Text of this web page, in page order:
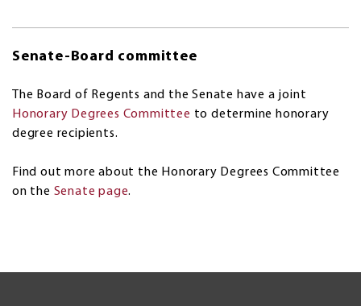
Senate-Board committee
The Board of Regents and the Senate have a joint
Honorary Degrees Committee to determine honorary
degree recipients.
Find out more about the Honorary Degrees Committee
on the Senate page.